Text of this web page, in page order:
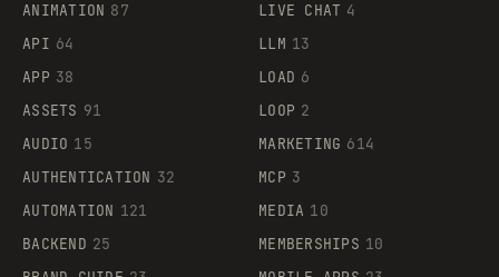
ANIMATION 87
API 64
APP 38
ASSETS 91
AUDIO 15
AUTHENTICATION 32
AUTOMATION 121
BACKEND 25
LIVE CHAT 4
LLM 13
LOAD 6
LOOP 2
MARKETING 614
MCP 3
MEDIA 10
MEMBERSHIPS 10